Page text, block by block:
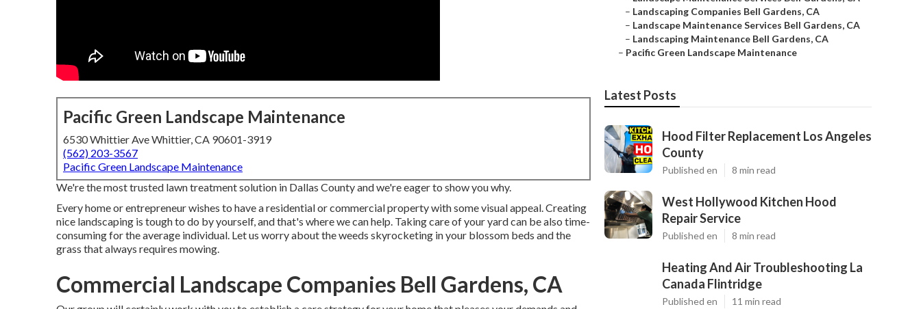
Pacific Green Landscape Maintenance
6530 Whittier Ave Whittier, CA 90601-3919
(562) 203-3567
Pacific Green Landscape Maintenance
We're the most trusted lawn treatment solution in Dallas County and we're eager to show you why.
Every home or entrepreneur wishes to have a residential or commercial property with some visual appeal. Creating
nice landscaping is tough to do by yourself, and that's where we can help. Taking care of your yard can be also time-
consuming for the average individual. Let us worry about the weeds skyrocketing in your blossom beds and the
grass that always requires mowing.
Commercial Landscape Companies Bell Gardens, CA
– Landscaping Companies Bell Gardens, CA
– Landscape Maintenance Services Bell Gardens, CA
– Landscaping Maintenance Bell Gardens, CA
– Pacific Green Landscape Maintenance
Latest Posts
Hood Filter Replacement Los Angeles
County
Published en 8 min read
West Hollywood Kitchen Hood
Repair Service
Published en 8 min read
Heating And Air Troubleshooting La
Canada Flintridge
Published en 11 min read